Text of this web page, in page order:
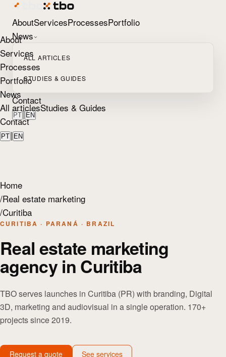
AboutServicesProcessesPortfolio
News
ALL ARTICLES
STUDIES & GUIDES
Contact
PT | EN
About
Services
Processes
Portfolio
News
All articlesStudies & Guides
Contact
PT | EN
Home
/Real estate marketing
/Curitiba
CURITIBA · PARANÁ · BRAZIL
Real estate marketing
agency in Curitiba
TBO serves launches in Curitiba (PR) with branding, Digital
3D, marketing and audiovisual in a single operation. 170+
projects since 2019.
Request a quote See services